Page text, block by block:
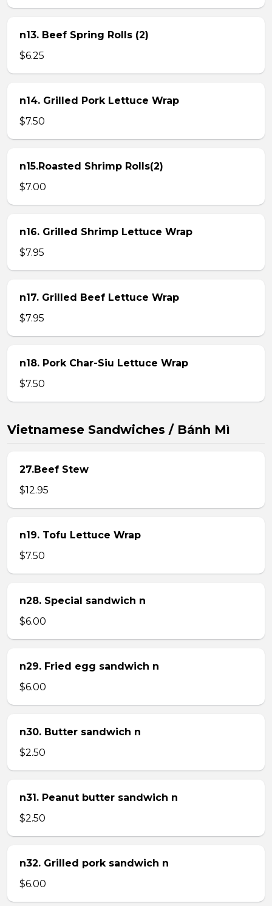
n13. Beef Spring Rolls (2)
$6.25
n14. Grilled Pork Lettuce Wrap
$7.50
n15.Roasted Shrimp Rolls(2)
$7.00
n16. Grilled Shrimp Lettuce Wrap
$7.95
n17. Grilled Beef Lettuce Wrap
$7.95
n18. Pork Char-Siu Lettuce Wrap
$7.50
Vietnamese Sandwiches / Bánh Mì
27.Beef Stew
$12.95
n19. Tofu Lettuce Wrap
$7.50
n28. Special sandwich n
$6.00
n29. Fried egg sandwich n
$6.00
n30. Butter sandwich n
$2.50
n31. Peanut butter sandwich n
$2.50
n32. Grilled pork sandwich n
$6.00